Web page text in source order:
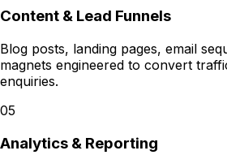
Content & Lead Funnels
Blog posts, landing pages, email
magnets engineered to convert
enquiries.
05
Analytics & Reporting